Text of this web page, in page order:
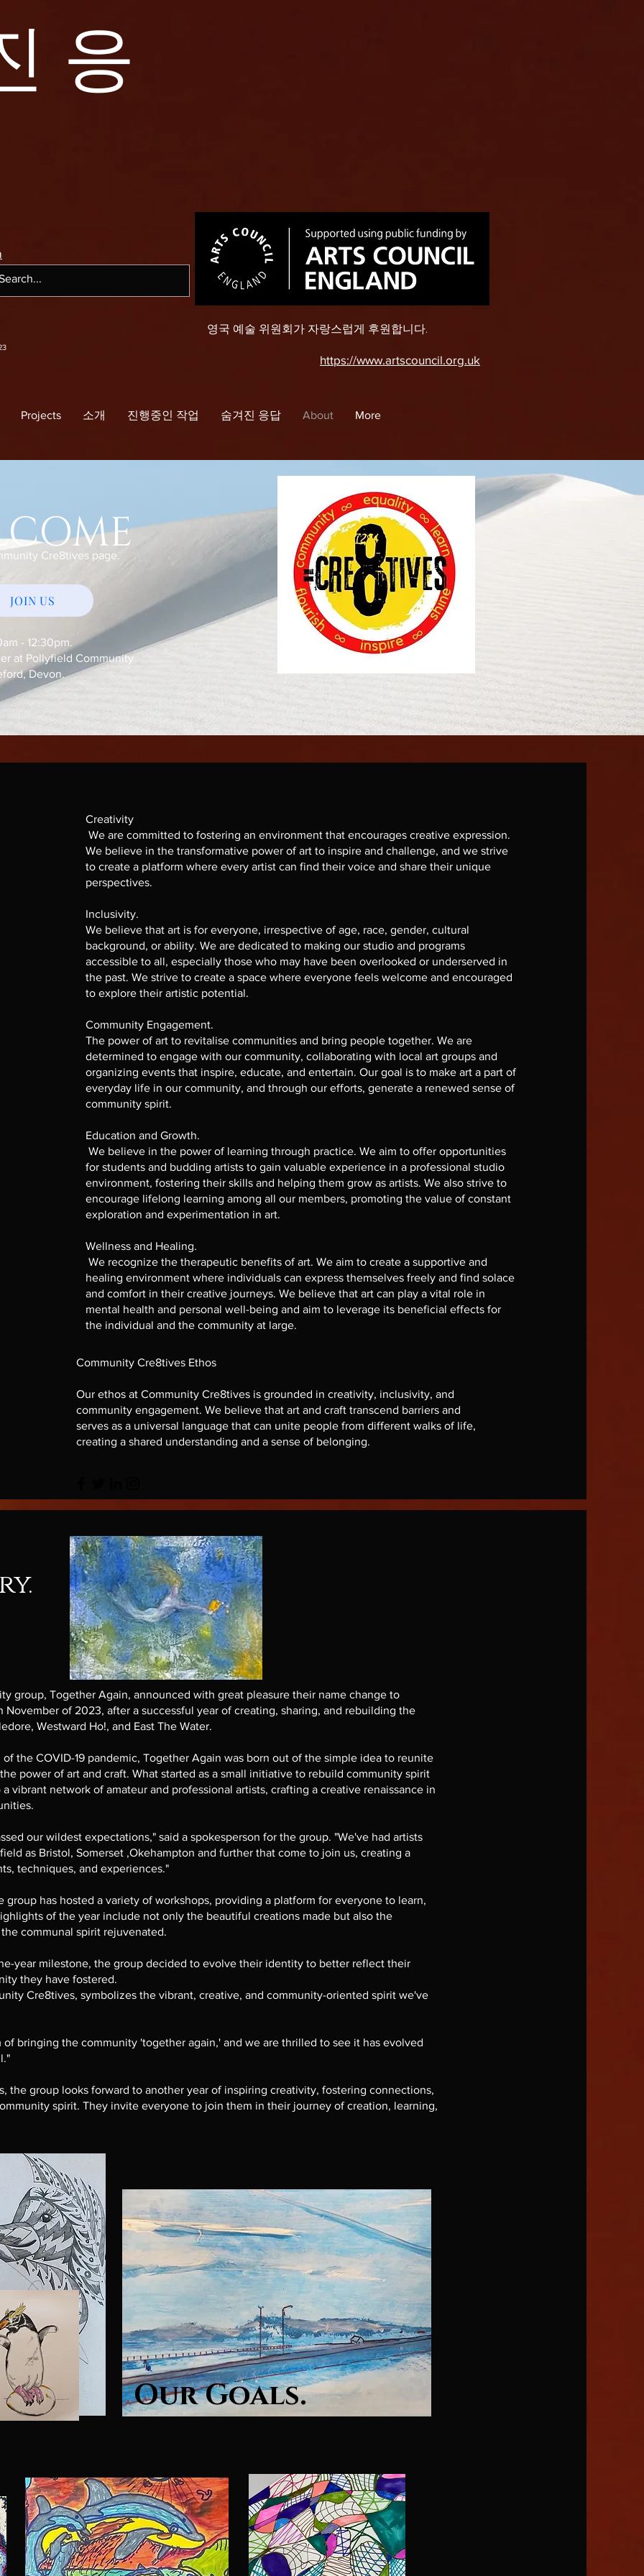
응
영국 예술 위원회가 자랑스럽게 후원합니다.
https://www.artscouncil.org.uk
Projects 소개 진행중인 작업 숨겨진 응답 About More
Cre8tives page.
JOIN US
- 12:30pm.
at Pollyfield Community
Devon.
Creativity
We are committed to fostering an environment that encourages creative expression.
We believe in the transformative power of art to inspire and challenge, and we strive
to create a platform where every artist can find their voice and share their unique
perspectives.
Inclusivity.
We believe that art is for everyone, irrespective of age, race, gender, cultural
background, or ability. We are dedicated to making our studio and programs
accessible to all, especially those who may have been overlooked or underserved in
the past. We strive to create a space where everyone feels welcome and encouraged
to explore their artistic potential.
Community Engagement.
The power of art to revitalise communities and bring people together. We are
determined to engage with our community, collaborating with local art groups and
organizing events that inspire, educate, and entertain. Our goal is to make art a part of
everyday life in our community, and through our efforts, generate a renewed sense of
community spirit.
Education and Growth.
We believe in the power of learning through practice. We aim to offer opportunities
for students and budding artists to gain valuable experience in a professional studio
environment, fostering their skills and helping them grow as artists. We also strive to
encourage lifelong learning among all our members, promoting the value of constant
exploration and experimentation in art.
Wellness and Healing.
We recognize the therapeutic benefits of art. We aim to create a supportive and
healing environment where individuals can express themselves freely and find solace
and comfort in their creative journeys. We believe that art can play a vital role in
mental health and personal well-being and aim to leverage its beneficial effects for
the individual and the community at large.
Community Cre8tives Ethos
Our ethos at Community Cre8tives is grounded in creativity, inclusivity, and
community engagement. We believe that art and craft transcend barriers and
serves as a universal language that can unite people from different walks of life,
creating a shared understanding and a sense of belonging.
group, Together Again, announced with great pleasure their name change to
November of 2023, after a successful year of creating, sharing, and rebuilding the
Westward Ho!, and East The Water.
the COVID-19 pandemic, Together Again was born out of the simple idea to reunite
power of art and craft. What started as a small initiative to rebuild community spirit
vibrant network of amateur and professional artists, crafting a creative renaissance in
our wildest expectations," said a spokesperson for the group. "We've had artists
as Bristol, Somerset ,Okehampton and further that come to join us, creating a
techniques, and experiences."
group has hosted a variety of workshops, providing a platform for everyone to learn,
of the year include not only the beautiful creations made but also the
communal spirit rejuvenated.
year milestone, the group decided to evolve their identity to better reflect their
they have fostered.
Cre8tives, symbolizes the vibrant, creative, and community-oriented spirit we've
of bringing the community 'together again,' and we are thrilled to see it has evolved
the group looks forward to another year of inspiring creativity, fostering connections,
spirit. They invite everyone to join them in their journey of creation, learning,
Our Goals.